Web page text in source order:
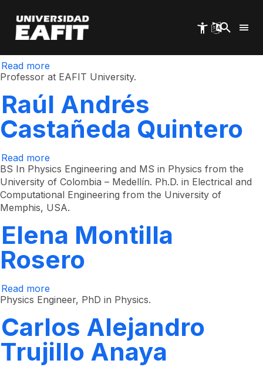
main
content
René Restrepo
Gómez
Read more
René
Gómez
Professor at EAFIT University.
Raúl Andrés
Castañeda Quintero
Read more
Raúl
Andrés
Castañeda
Quintero
BS In Physics Engineering and MS in Physics from the
University of Colombia – Medellín. Ph.D. in Electrical and
Computational Engineering from the University of
Memphis, USA. ​​
Elena Montilla
Rosero
Read more
Elena
Montilla
Physics Engineer, PhD in Physics.
Carlos Alejandro
Trujillo Anaya